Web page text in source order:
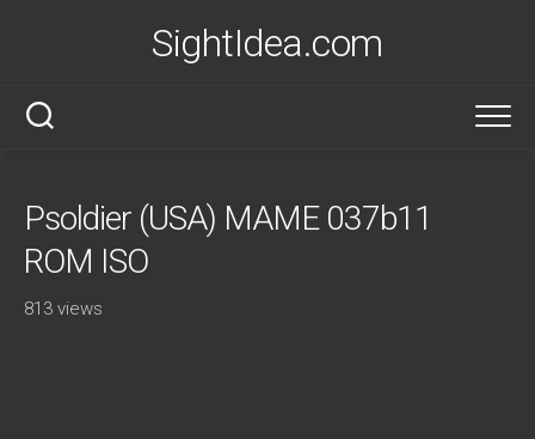
SightIdea.com
Psoldier (USA) MAME 037b11
ROM ISO
813 views